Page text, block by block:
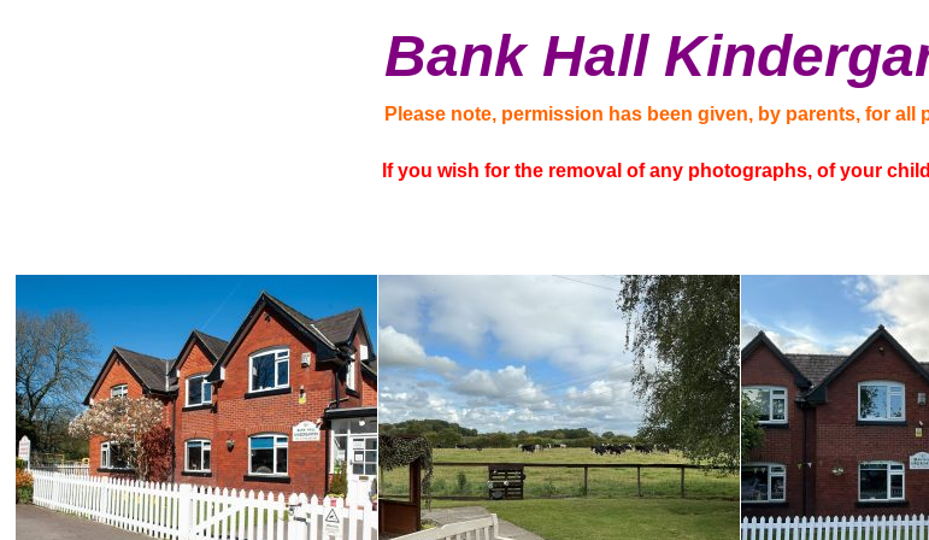
Bank Hall
Please note, permission has been given, by parents, for
If you wish for the removal of any photographs, of your